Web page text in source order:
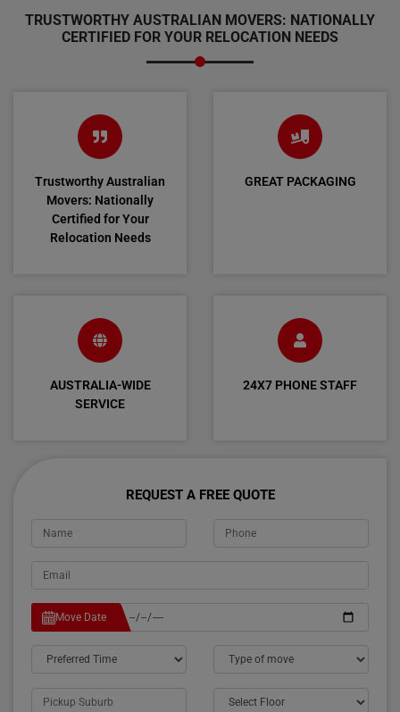
TRUSTWORTHY AUSTRALIAN MOVERS: NATIONALLY
CERTIFIED FOR YOUR RELOCATION NEEDS
Trustworthy Australian
Movers: Nationally
Certified for Your
Relocation Needs
GREAT PACKAGING
AUSTRALIA-WIDE
SERVICE
24X7 PHONE STAFF
REQUEST A FREE QUOTE
Move Date